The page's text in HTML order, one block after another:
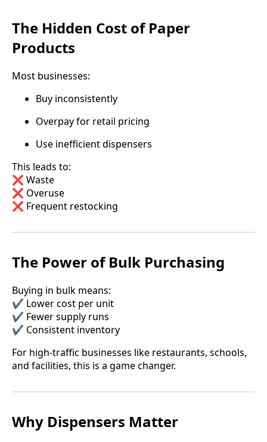
The Hidden Cost of Paper
Products
Most businesses:
Buy inconsistently
Overpay for retail pricing
Use inefficient dispensers
This leads to:
❌ Waste
❌ Overuse
❌ Frequent restocking
The Power of Bulk Purchasing
Buying in bulk means:
✔️ Lower cost per unit
✔️ Fewer supply runs
✔️ Consistent inventory
For high-traffic businesses like restaurants, schools,
and facilities, this is a game changer.
Why Dispensers Matter